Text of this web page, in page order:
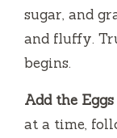
sugar, and
and fluffy.
begins.
Add the
at a time,